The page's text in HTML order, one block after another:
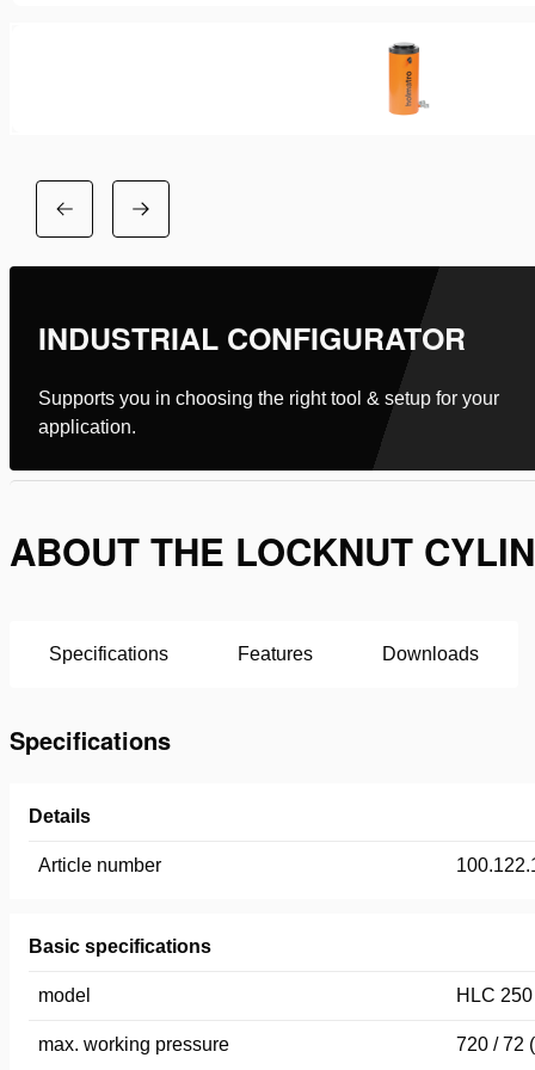
INDUSTRIAL CONFIGURATOR
Supports you in choosing the right tool & setup for your
application.
ABOUT THE LOCKNUT
Specifications Features Downloads
Specifications
Details
Article number
Basic specifications
model HLC
max. working pressure 720 / 72